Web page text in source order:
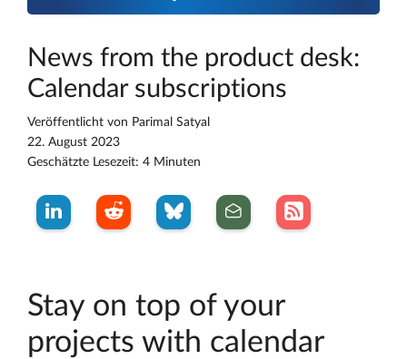
News from the product desk:
Calendar subscriptions
Veröffentlicht von Parimal Satyal
22. August 2023
Geschätzte Lesezeit: 4 Minuten
Stay on top of your
projects with calendar